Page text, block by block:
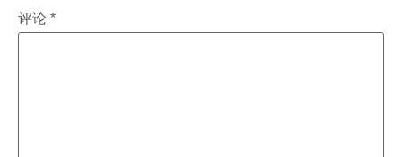
评论 *